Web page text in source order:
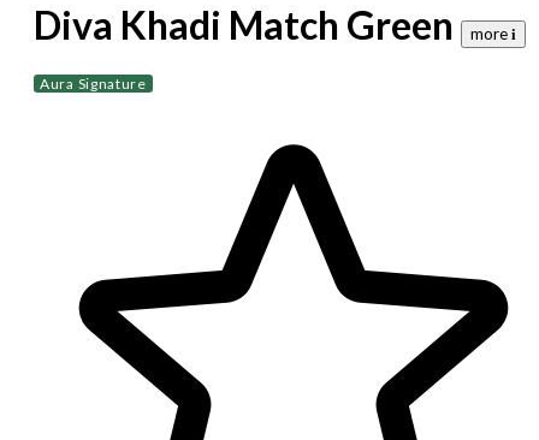
Diva Khadi Match Green more 𝐢
Aura Signature